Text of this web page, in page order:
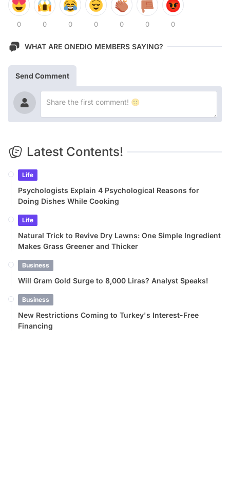
0 0 0 0 0 0 0
WHAT ARE ONEDIO MEMBERS SAYING?
Send Comment
Latest Contents!
Life
Psychologists Explain 4 Psychological Reasons for
Doing Dishes While Cooking
Life
Natural Trick to Revive Dry Lawns: One Simple Ingredient
Makes Grass Greener and Thicker
Business
Will Gram Gold Surge to 8,000 Liras? Analyst Speaks!
Business
New Restrictions Coming to Turkey's Interest-Free
Financing